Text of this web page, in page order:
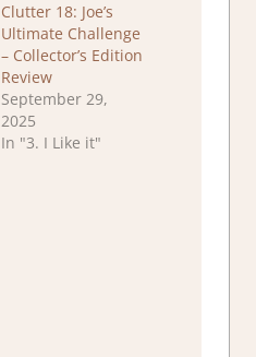
Clutter 18: Joe’s
Ultimate Challenge
– Collector’s Edition
Review
September 29,
2025
In "3. I Like it"